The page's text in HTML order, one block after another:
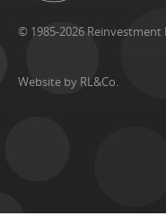
© 1985-2026 Reinvestment
Website by RL&Co.